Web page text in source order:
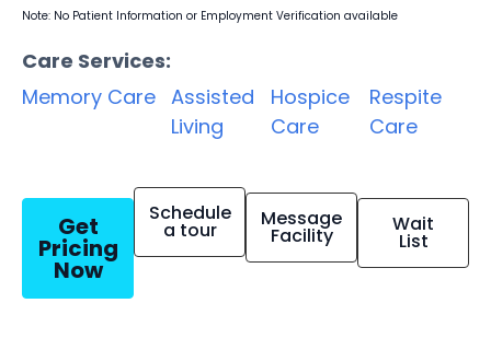
Note: No Patient Information or Employment Verification available
Care Services:
Memory Care Assisted
Living
Hospice
Care
Respite
Care
Get
Pricing
Now
Schedule
a tour Message
Facility Wait
List